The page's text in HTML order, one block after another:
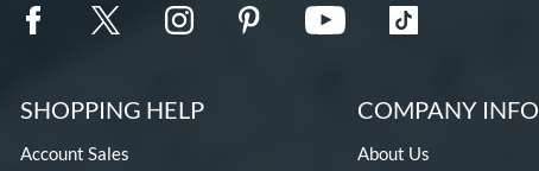
SHOPPING HELP
Account Sales
COMPANY INFO
About Us